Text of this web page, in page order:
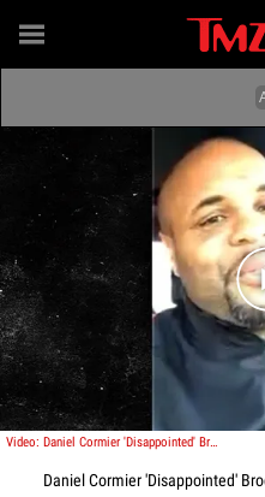
Video: Daniel Cormier 'Disappointed' Brock Lesnar ' Doesn't Want to Fight'
Daniel Cormier 'Disappointed'